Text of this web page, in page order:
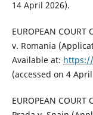
14 April 2026).
EUROPEAN
v. Romania
Available at:
(accessed on 4
EUROPEAN